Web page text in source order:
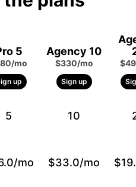
5
mo
up
Agency 10
$330/mo
Sign up
5 10
mo $33.0/mo